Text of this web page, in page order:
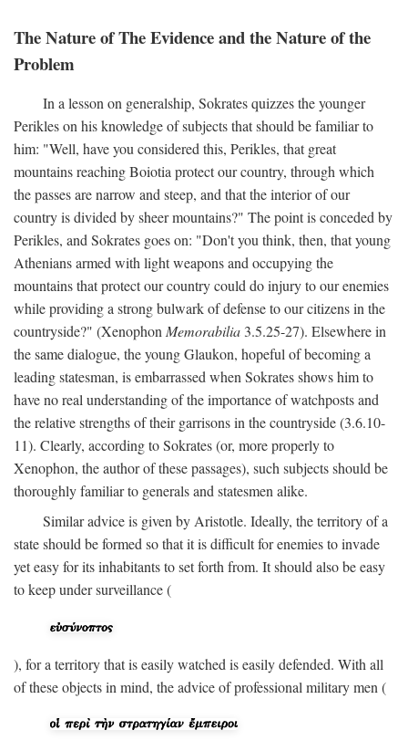
The Nature of The Evidence and the Nature of the
Problem
In a lesson on generalship, Sokrates quizzes the younger
Perikles on his knowledge of subjects that should be familiar to
him: "Well, have you considered this, Perikles, that great
mountains reaching Boiotia protect our country, through which
the passes are narrow and steep, and that the interior of our
country is divided by sheer mountains?" The point is conceded by
Perikles, and Sokrates goes on: "Don't you think, then, that young
Athenians armed with light weapons and occupying the
mountains that protect our country could do injury to our enemies
while providing a strong bulwark of defense to our citizens in the
countryside?" (Xenophon Memorabilia 3.5.25-27). Elsewhere in
the same dialogue, the young Glaukon, hopeful of becoming a
leading statesman, is embarrassed when Sokrates shows him to
have no real understanding of the importance of watchposts and
the relative strengths of their garrisons in the countryside (3.6.10-
11). Clearly, according to Sokrates (or, more properly to
Xenophon, the author of these passages), such subjects should be
thoroughly familiar to generals and statesmen alike.
Similar advice is given by Aristotle. Ideally, the territory of a
state should be formed so that it is difficult for enemies to invade
yet easy for its inhabitants to set forth from. It should also be easy
to keep under surveillance (
), for a territory that is easily watched is easily defended. With all
of these objects in mind, the advice of professional military men (